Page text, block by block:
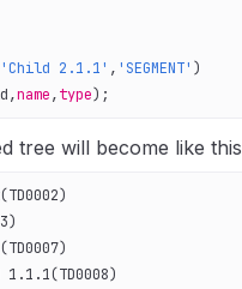
'Child 2.1.1' , 'SEGMENT' )
name,type);
tree will become like this